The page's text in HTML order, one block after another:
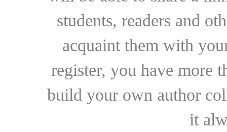
students, readers and
acquaint them with
register, you have more
build your own author
it